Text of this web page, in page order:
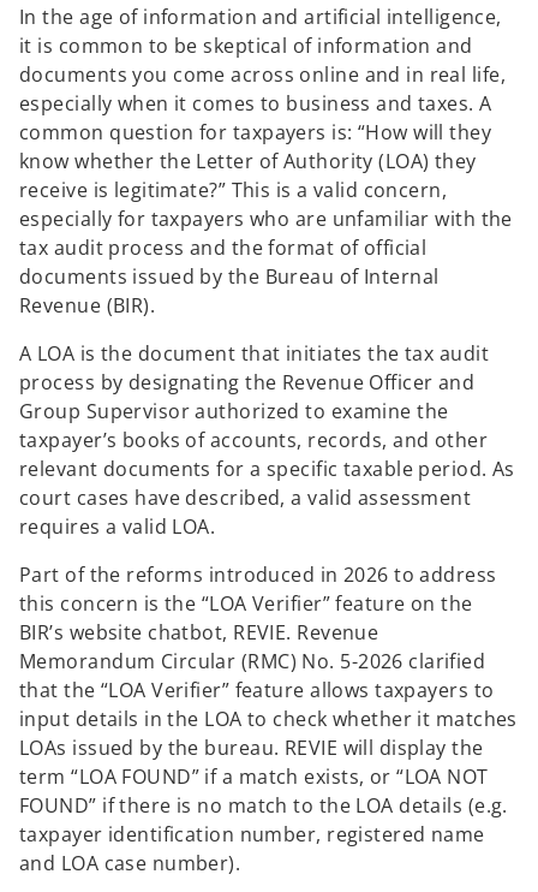
In the age of information and artificial intelligence,
it is common to be skeptical of information and
documents you come across online and in real life,
especially when it comes to business and taxes. A
common question for taxpayers is: “How will they
know whether the Letter of Authority (LOA) they
receive is legitimate?” This is a valid concern,
especially for taxpayers who are unfamiliar with the
tax audit process and the format of official
documents issued by the Bureau of Internal
Revenue (BIR).
A LOA is the document that initiates the tax audit
process by designating the Revenue Officer and
Group Supervisor authorized to examine the
taxpayer’s books of accounts, records, and other
relevant documents for a specific taxable period. As
court cases have described, a valid assessment
requires a valid LOA.
Part of the reforms introduced in 2026 to address
this concern is the “LOA Verifier” feature on the
BIR’s website chatbot, REVIE. Revenue
Memorandum Circular (RMC) No. 5-2026 clarified
that the “LOA Verifier” feature allows taxpayers to
input details in the LOA to check whether it matches
LOAs issued by the bureau. REVIE will display the
term “LOA FOUND” if a match exists, or “LOA NOT
FOUND” if there is no match to the LOA details (e.g.
taxpayer identification number, registered name
and LOA case number).